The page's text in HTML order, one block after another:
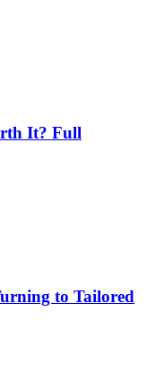
It? Full
to Tailored